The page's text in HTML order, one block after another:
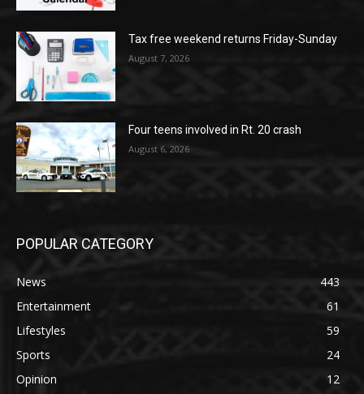
Tax free weekend returns Friday-Sunday
August 7, 2026
Four teens involved in Rt. 20 crash
August 6, 2026
POPULAR CATEGORY
News
443
Entertainment
61
Lifestyles
59
Sports
24
Opinion
12